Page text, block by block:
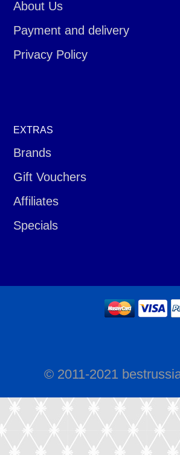
About Us
Payment and delivery
Privacy Policy
EXTRAS
Brands
Gift Vouchers
Affiliates
Specials
© 2011-2021